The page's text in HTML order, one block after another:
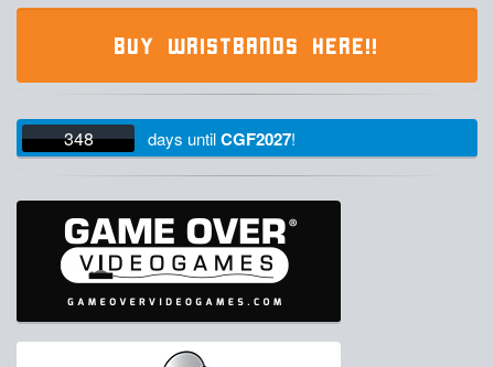
BUY WRISTBANDS HERE!!
348 days untilCGF2027!